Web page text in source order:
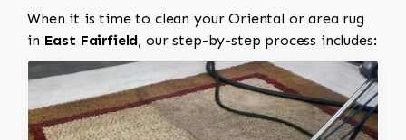
When it is time to clean your Oriental or area rug
in East Fairfield, our step-by-step process includes: